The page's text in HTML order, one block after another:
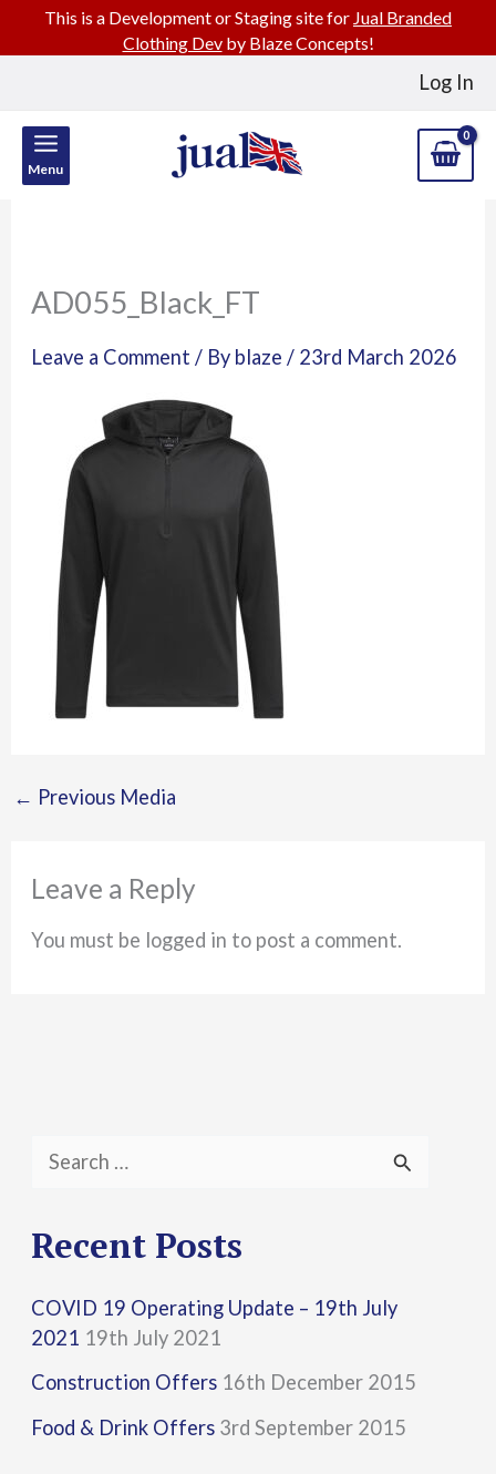
Log In
Menu
AD055_Black_FT
Leave a Comment / By blaze/ 23rd March 2026
← Previous Media
Leave a Reply
You must be logged in to post a comment.
a
c
h
f
o
Recent Posts
COVID 19 Operating Update – 19th July
2021 19th July 2021
Construction Offers 16th December 2015
Food & Drink Offers 3rd September 2015
This is a Development or Staging site for Jual Branded
Clothing Devby Blaze Concepts!